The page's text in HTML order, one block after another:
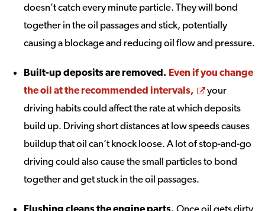
doesn’t catch every minute particle. They will bond
together in the oil passages and stick, potentially
causing a blockage and reducing oil flow and pressure.
Built-up deposits are removed. Even if you change
the oil at the recommended intervals,
Opens a
your
driving habits could affect the rate at which deposits
build up. Driving short distances at low speeds causes
buildup that oil can’t knock loose. A lot of stop-and-go
driving could also cause the small particles to bond
together and get stuck in the oil passages.
Flushing cleans the engine parts. Once oil gets dirty,